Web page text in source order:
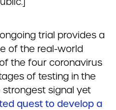
trial provides a
of the real-world
the four coronavirus
of testing in the
strongest signal yet
quest to develop a